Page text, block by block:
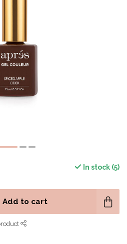
In stock (5)
Add to cart